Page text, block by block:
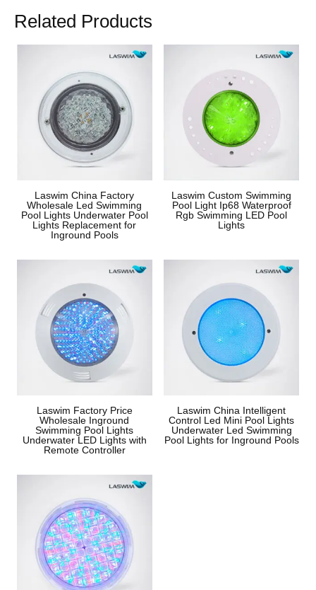
Related Products
Laswim China Factory
Wholesale Led Swimming
Pool Lights Underwater Pool
Lights Replacement for
Inground Pools
Laswim Custom Swimming
Pool Light Ip68 Waterproof
Rgb Swimming LED Pool
Lights
Laswim Factory Price
Wholesale Inground
Swimming Pool Lights
Underwater LED Lights with
Remote Controller
Laswim China Intelligent
Control Led Mini Pool Lights
Underwater Led Swimming
Pool Lights for Inground Pools